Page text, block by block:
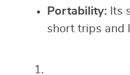
Portability: Its
short trips and